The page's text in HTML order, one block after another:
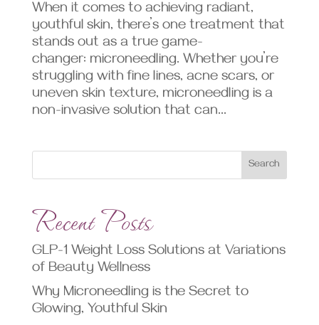
When it comes to achieving radiant,
youthful skin, there’s one treatment that
stands out as a true game-
changer: microneedling. Whether you’re
struggling with fine lines, acne scars, or
uneven skin texture, microneedling is a
non-invasive solution that can...
Search
Recent Posts
GLP-1 Weight Loss Solutions at Variations
of Beauty Wellness
Why Microneedling is the Secret to
Glowing, Youthful Skin